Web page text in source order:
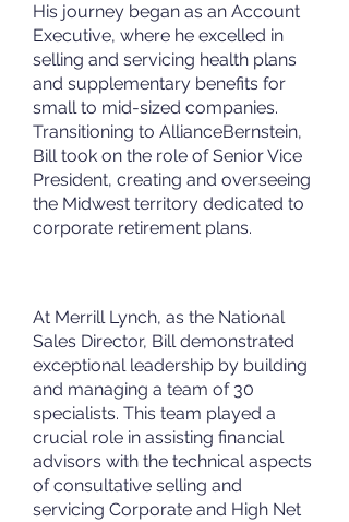
His journey began as an Account
Executive, where he excelled in
selling and servicing health plans
and supplementary benefits for
small to mid-sized companies.
Transitioning to AllianceBernstein,
Bill took on the role of Senior Vice
President, creating and overseeing
the Midwest territory dedicated to
corporate retirement plans.
At Merrill Lynch, as the National
Sales Director, Bill demonstrated
exceptional leadership by building
and managing a team of 30
specialists. This team played a
crucial role in assisting financial
advisors with the technical aspects
of consultative selling and
servicing Corporate and High Net